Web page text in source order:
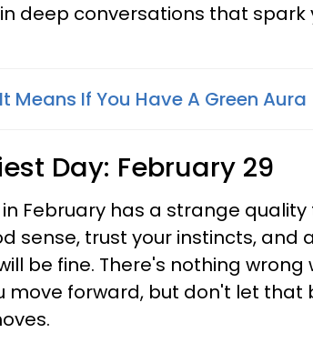
deep conversations that spark
Means If You Have A Green Aura
Day: February 29
in February has a strange quality
sense, trust your instincts, and
be fine. There's nothing
move forward, but don't let that